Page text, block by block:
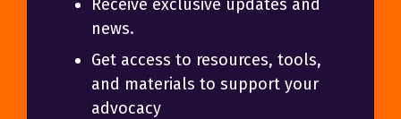
Receive exclusive updates and
news.
Get access to resources, tools,
and materials to support your
advocacy